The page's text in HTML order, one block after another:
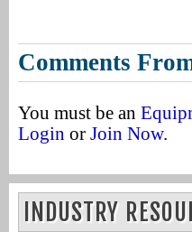
Comments
You must be an
Login or Join Now.
INDUSTRY